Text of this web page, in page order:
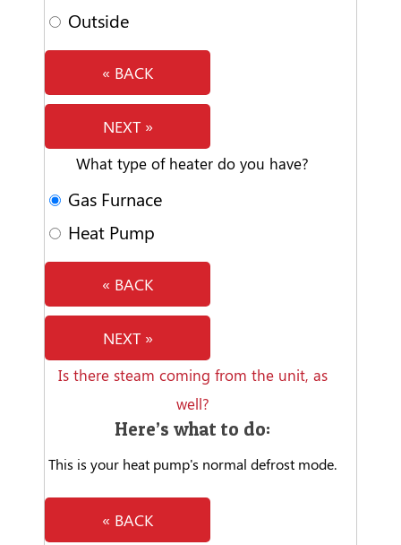
Outside
« BACK
NEXT »
What type of heater do you have?
Gas Furnace
Heat Pump
« BACK
NEXT »
Is there steam coming from the unit, as
well?
Here’s what to do:
This is your heat pump's normal defrost mode.
« BACK